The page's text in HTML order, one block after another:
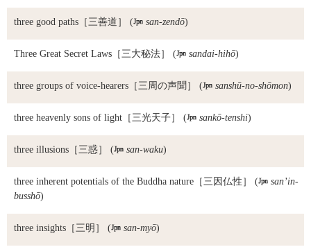
three good paths ［三善道］ ( san-zendō)
Three Great Secret Laws ［三大秘法］ ( sandai-hihō)
three groups of voice-hearers ［三周の声聞］ ( sanshū-no-shōmon)
three heavenly sons of light ［三光天子］ ( sankō-tenshi)
three illusions ［三惑］ ( san-waku)
three inherent potentials of the Buddha nature ［三因仏性］ ( san’in-
busshō)
three insights ［三明］ ( san-myō)